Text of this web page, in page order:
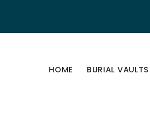
HOME BURIAL VAULTS